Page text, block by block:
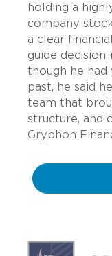
holding a
company
a clear
guide
though he had
past, he said
team that
structure, and
Gryphon